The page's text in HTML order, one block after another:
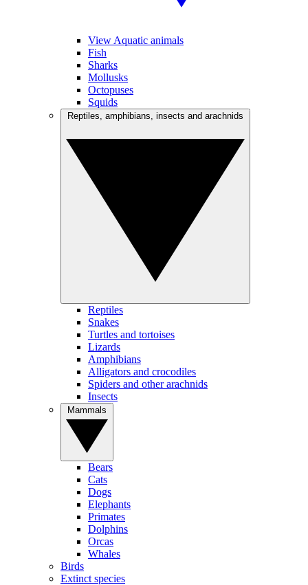
View Aquatic animals
Fish
Sharks
Mollusks
Octopuses
Squids
Reptiles
Snakes
Turtles and tortoises
Lizards
Amphibians
Alligators and crocodiles
Spiders and other arachnids
Insects
Bears
Cats
Dogs
Elephants
Primates
Dolphins
Orcas
Whales
Birds
Extinct species